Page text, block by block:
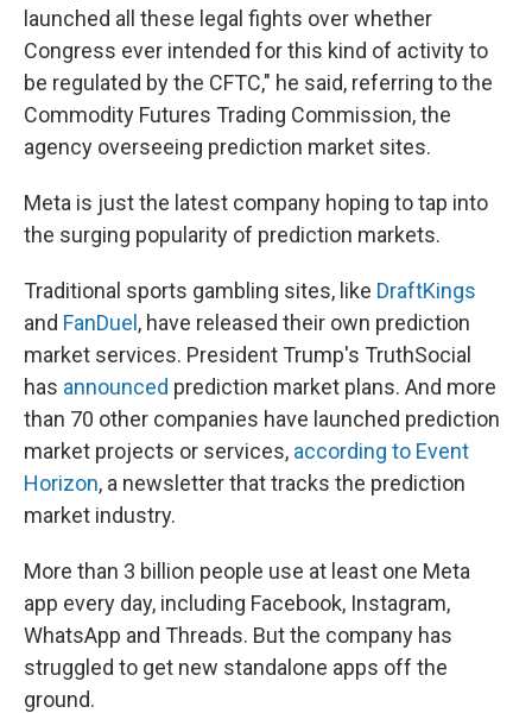
launched all these legal fights over whether
Congress ever intended for this kind of activity to
be regulated by the CFTC," he said, referring to the
Commodity Futures Trading Commission, the
agency overseeing prediction market sites.
Meta is just the latest company hoping to tap into
the surging popularity of prediction markets.
Traditional sports gambling sites, like DraftKings
and FanDuel , have released their own prediction
market services. President Trump's TruthSocial
has announced prediction market plans. And more
than 70 other companies have launched prediction
market projects or services, according to Event
Horizon, a newsletter that tracks the prediction
market industry.
More than 3 billion people use at least one Meta
app every day, including Facebook, Instagram,
WhatsApp and Threads. But the company has
struggled to get new standalone apps off the
ground.